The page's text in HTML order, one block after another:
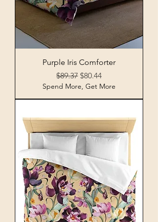
Purple Iris Comforter
Regular Price
$89.37 Sale Price
$80.44
Spend More, Get More